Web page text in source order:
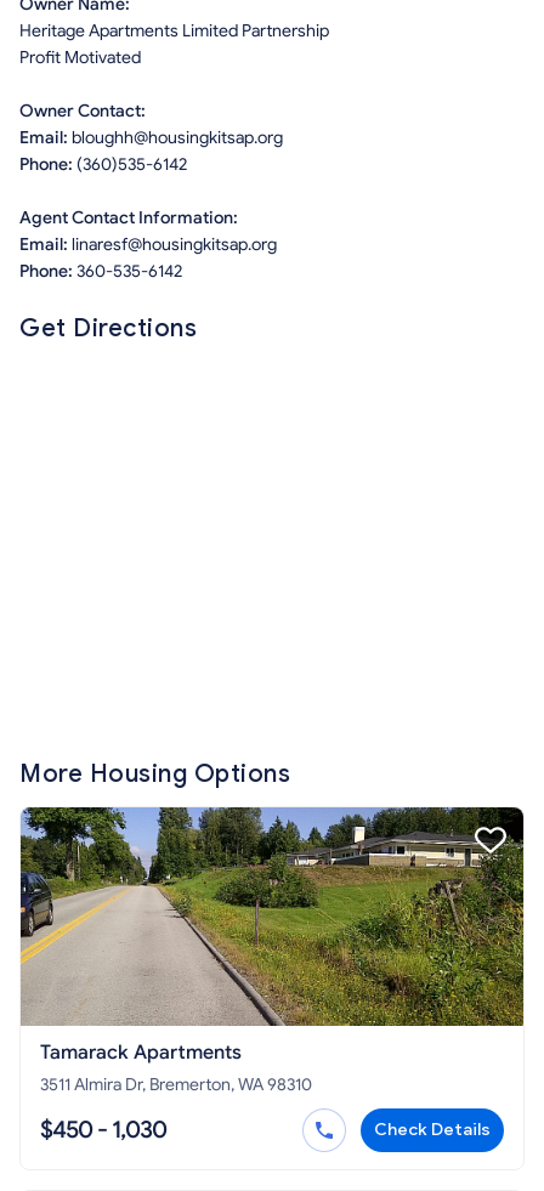
Owner Name:
Heritage Apartments Limited Partnership
Profit Motivated
Owner Contact:
Email: bloughh@housingkitsap.org
Phone: (360)535-6142
Agent Contact Information:
Email: linaresf@housingkitsap.org
Phone: 360-535-6142
Get Directions
More Housing Options
Tamarack Apartments
3511 Almira Dr, Bremerton, WA 98310
$450 - 1,030 Check Details